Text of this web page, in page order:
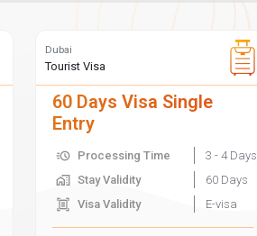
Dubai
Tourist Visa
60 Days Visa Single
Entry
Processing Time
3 - 4 Days
Stay Validity
60 Days
Visa Validity
E-visa